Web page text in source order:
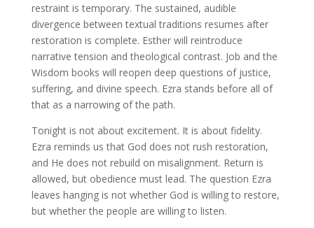
restraint is temporary. The sustained, audible
divergence between textual traditions resumes after
restoration is complete. Esther will reintroduce
narrative tension and theological contrast. Job and the
Wisdom books will reopen deep questions of justice,
suffering, and divine speech. Ezra stands before all of
that as a narrowing of the path.
Tonight is not about excitement. It is about fidelity.
Ezra reminds us that God does not rush restoration,
and He does not rebuild on misalignment. Return is
allowed, but obedience must lead. The question Ezra
leaves hanging is not whether God is willing to restore,
but whether the people are willing to listen.